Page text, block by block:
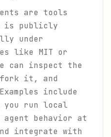
are tools
is publicly
under
like MIT or
can inspect the
it, and
include
run local
agent behavior at
integrate with